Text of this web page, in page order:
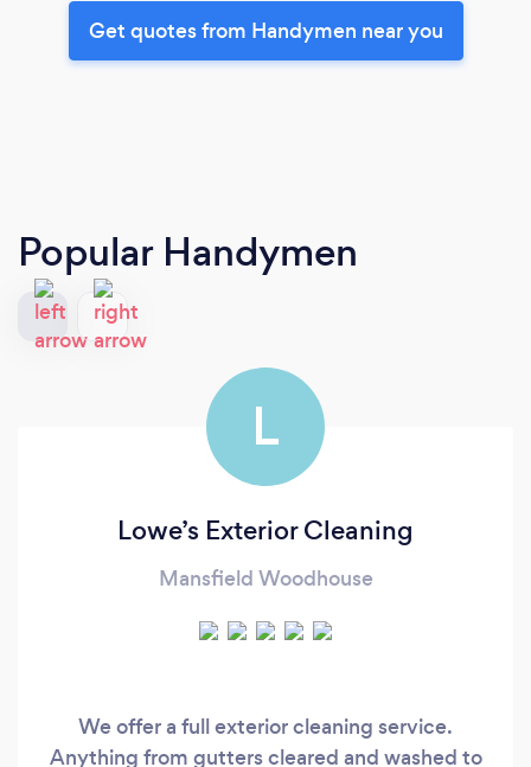
Get quotes from Handymen near you
Popular Handymen
L
Lowe’s Exterior Cleaning
Mansfield Woodhouse
We offer a full exterior cleaning service.
Anything from gutters cleared and washed to